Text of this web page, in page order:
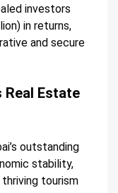
investors
in returns,
and secure
Real Estate
outstanding
stability,
thriving tourism